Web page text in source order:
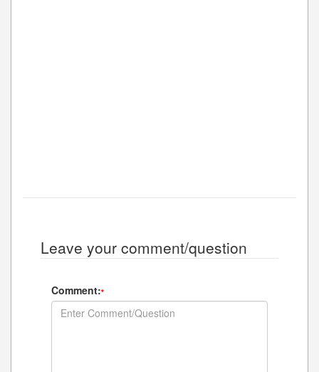
Leave your comment/question
Comment:*